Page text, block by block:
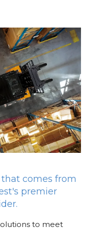
comes from
premier
to meet